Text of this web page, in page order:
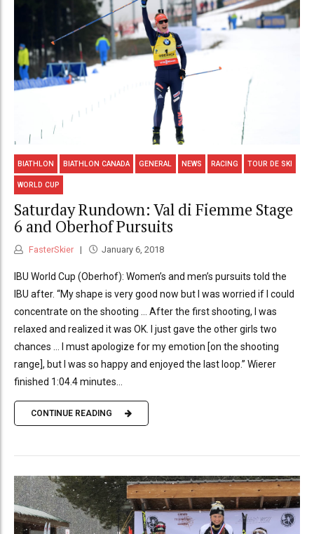
BIATHLON BIATHLON CANADA GENERAL NEWS RACING TOUR DE SKI
WORLD CUP
Saturday Rundown: Val di Fiemme Stage
6 and Oberhof Pursuits
FasterSkier January 6, 2018
IBU World Cup (Oberhof): Women’s and men’s pursuits told the
IBU after. “My shape is very good now but I was worried if I could
concentrate on the shooting … After the first shooting, I was
relaxed and realized it was OK. I just gave the other girls two
chances … I must apologize for my emotion [on the shooting
range], but I was so happy and enjoyed the last loop.” Wierer
finished 1:04.4 minutes...
CONTINUE READING